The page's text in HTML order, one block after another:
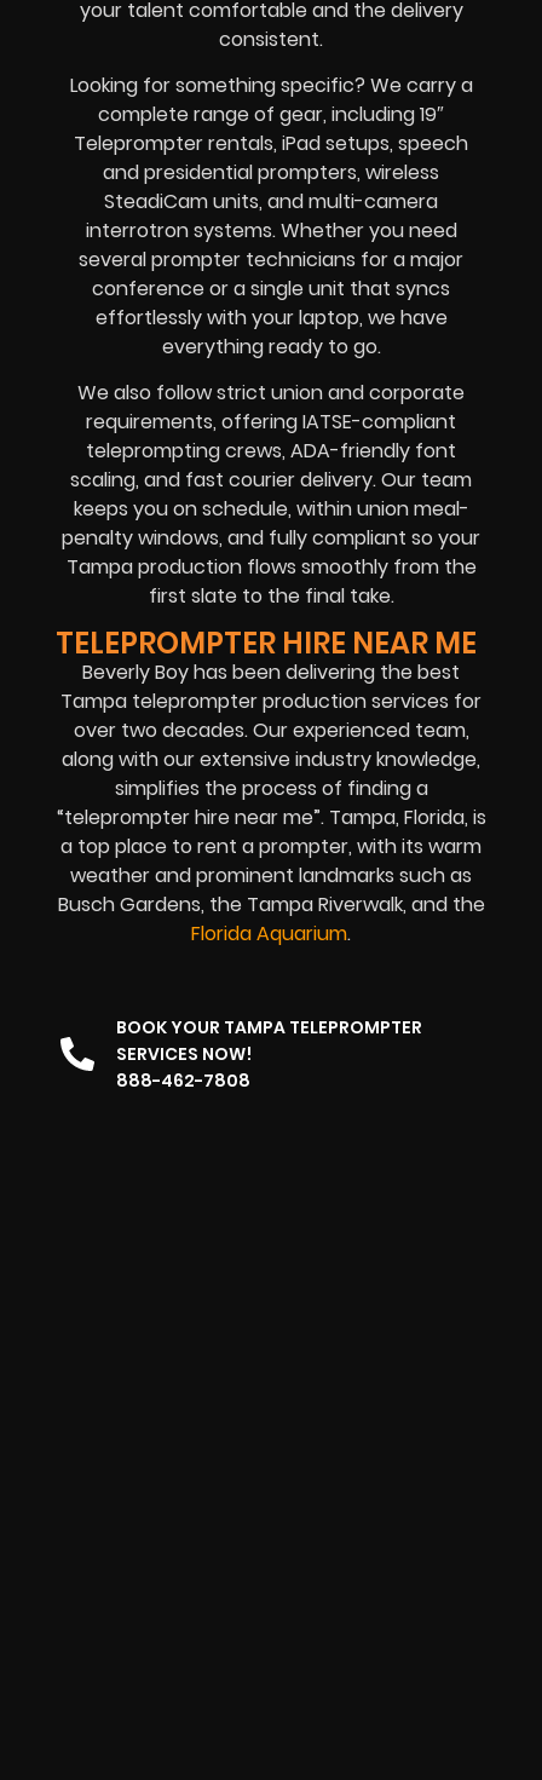
your talent comfortable and the delivery
consistent.
Looking for something specific? We carry a
complete range of gear, including 19″
Teleprompter rentals, iPad setups, speech
and presidential prompters, wireless
SteadiCam units, and multi-camera
interrotron systems. Whether you need
several prompter technicians for a major
conference or a single unit that syncs
effortlessly with your laptop, we have
everything ready to go.
We also follow strict union and corporate
requirements, offering IATSE-compliant
teleprompting crews, ADA-friendly font
scaling, and fast courier delivery. Our team
keeps you on schedule, within union meal-
penalty windows, and fully compliant so your
Tampa production flows smoothly from the
first slate to the final take.
TELEPROMPTER HIRE NEAR ME
Beverly Boy has been delivering the best
Tampa teleprompter production services for
over two decades. Our experienced team,
along with our extensive industry knowledge,
simplifies the process of finding a
“teleprompter hire near me”. Tampa, Florida, is
a top place to rent a prompter, with its warm
weather and prominent landmarks such as
Busch Gardens, the Tampa Riverwalk, and the
Florida Aquarium.
BOOK YOUR TAMPA TELEPROMPTER
SERVICES NOW!
888-462-7808